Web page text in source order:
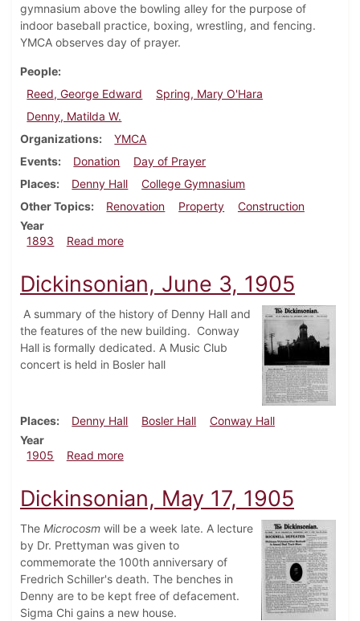
gymnasium above the bowling alley for the purpose of
indoor baseball practice, boxing, wrestling, and fencing.
YMCA observes day of prayer.
People
Reed, George Edward
Spring, Mary O'Hara
Denny, Matilda W.
Organizations
YMCA
Events
Donation
Day of Prayer
Places
Denny Hall
College Gymnasium
Other Topics
Renovation Property
Construction
Year
1893
Read moreabout Dickinsonian, February 1893
Dickinsonian, June 3, 1905
A summary of the history of Denny Hall and
the features of the new building. Conway
Hall is formally dedicated. A Music Club
concert is held in Bosler hall
Places Denny Hall Bosler Hall
Conway Hall
Year
1905
Read moreabout Dickinsonian, June 3, 1905
Dickinsonian, May 17, 1905
The Microcosm will be a week late. A lecture
by Dr. Prettyman was given to
commemorate the 100th anniversary of
Fredrich Schiller's death. The benches in
Denny are to be kept free of defacement.
Sigma Chi gains a new house.